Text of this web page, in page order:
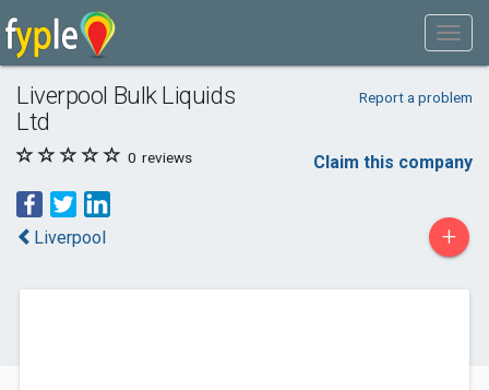
Liverpool Bulk Liquids
Ltd
Report a problem
0 reviews Claim this company
Liverpool +